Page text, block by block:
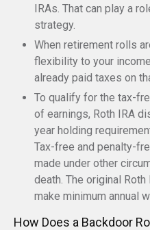
IRAs. That can play a
strategy.
When retirement rolls
flexibility to your
already paid taxes on
To qualify for the tax-
of earnings, Roth IRA
year holding
Tax-free and penalty-
made under other
death. The original
make minimum annual
How Does a Backdoor